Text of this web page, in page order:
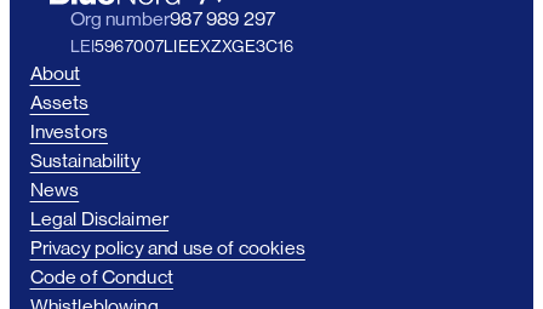
Org number987 989 297
LEI5967007LIEEXZXGE3C16
About
Assets
Investors
Sustainability
News
Legal Disclaimer
Privacy policy and use of cookies
Code of Conduct